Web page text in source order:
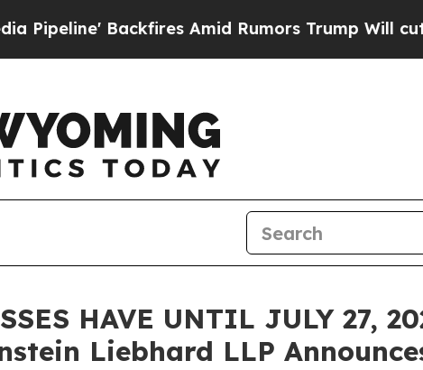
Backfires Amid Rumors Trump Will cut Pirro
HAVE UNTIL JULY 27,
Liebhard LLP